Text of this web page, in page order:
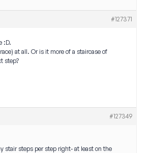
#127371
:D.
at all. Or is it more of a staircase of
step?
#127349
stair steps per step right- at least on the